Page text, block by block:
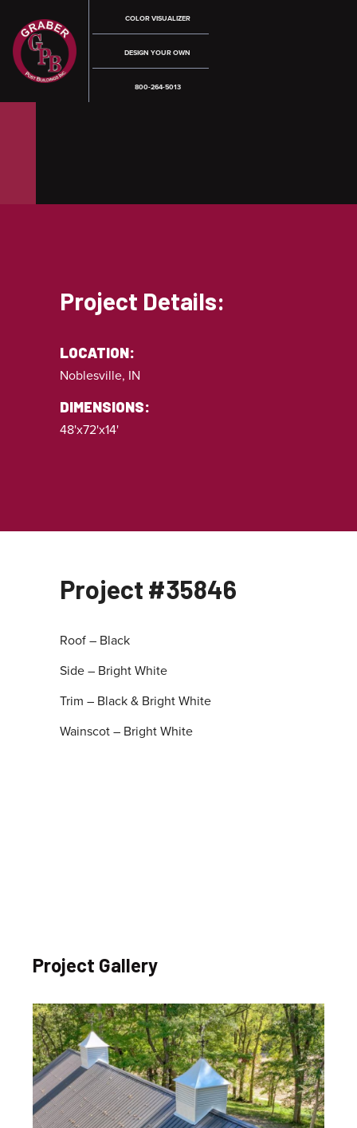
COLOR VISUALIZER
DESIGN YOUR OWN
800-264-5013
Project Details:
LOCATION:
Noblesville, IN
DIMENSIONS:
48'x72'x14'
Project #35846
Roof – Black
Side – Bright White
Trim – Black & Bright White
Wainscot – Bright White
Project Gallery